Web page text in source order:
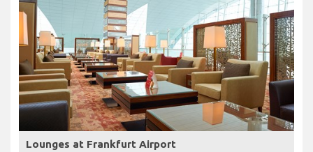
Lounges at Frankfurt Airport